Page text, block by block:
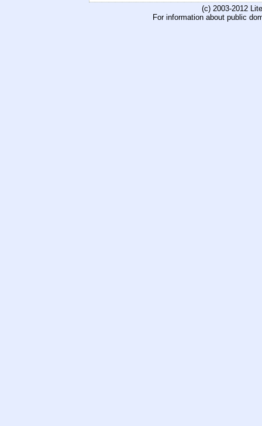
(c) 2003-2012
For information about public